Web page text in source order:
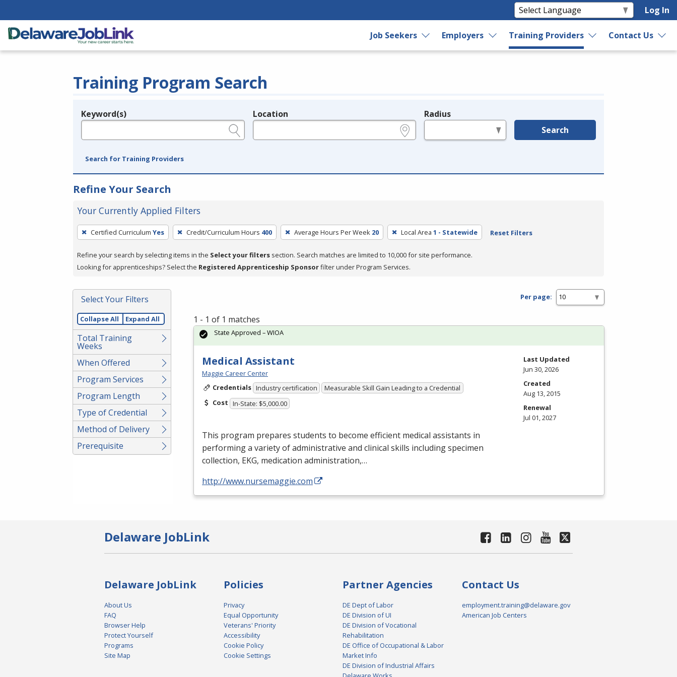
Log In
Job Seekers Employers Training Providers Contact Us
Training Program Search
Legend
Keyword(s) Location Radius
Search
Search for Training Providers
Refine Your Search
Your Currently Applied Filters
To
remove
a
filter,
Enter
or
Spacebar.
Certified Curriculum Yes Credit/Curriculum Hours 400 Average Hours Per Week 20 Local Area 1 - Statewide Reset Filters
Refine your search by selecting items in the Select your filters section. Search matches are limited to 10,000 for site performance.
Looking for apprenticeships? Select the Registered Apprenticeship Sponsorfilter under Program Services.
Select Your Filters
Collapse All Expand All
Total Training
Weeks
When Offered
Program Services
Program Length
Type of Credential
Method of Delivery
Prerequisite
Per page:
1 - 1 of 1 matches
Medical Assistant
Maggie Career Center
Credentials Industry certification
Measurable Skill Gain Leading to a Credential
Cost In-State: $5,000.00
This program prepares students to become efficient medical assistants in
performing a variety of administrative and clinical skills including specimen
collection, EKG, medication administration,…
http://www.nursemaggie.com
State Approved – WIOA
Last Updated
Jun 30, 2026
Created
Aug 13, 2015
Renewal
Jul 01, 2027
Delaware JobLink
Delaware JobLink
About Us
FAQ
Browser Help
Protect Yourself
Programs
Site Map
Policies
Privacy
Equal Opportunity
Veterans' Priority
Accessibility
Cookie Policy
Cookie Settings
Partner Agencies
DE Dept of Labor
DE Division of UI
DE Division of Vocational
Rehabilitation
DE Office of Occupational & Labor
Market Info
DE Division of Industrial Affairs
Contact Us
employment.training@delaware.gov
American Job Centers